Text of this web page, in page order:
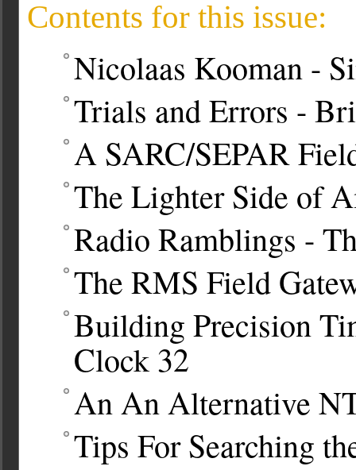
Contents for this issue:
Nicolaas Kooman -
Trials and Errors -
A SARC/SEPAR
The Lighter Side of
Radio Ramblings -
The RMS Field
Building Precision
Clock 32
An An Alternative
Tips For Searching